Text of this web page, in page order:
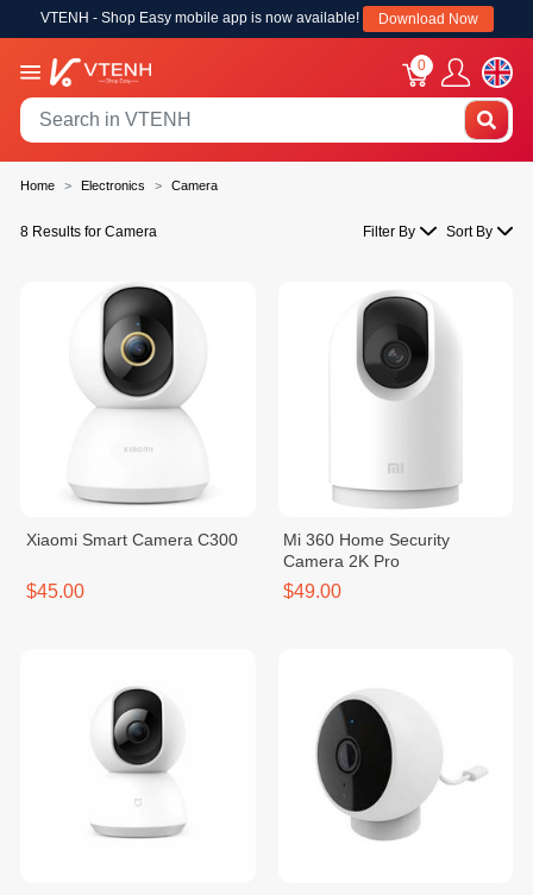
VTENH - Shop Easy mobile app is now available! Download Now
0
Home Electronics Camera
8 Results for Camera Filter By Sort By
Xiaomi Smart Camera C300
$45.00
Mi 360 Home Security
Camera 2K Pro
$49.00